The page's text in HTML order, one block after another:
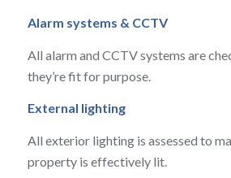
Alarm systems & CCTV
All alarm and CCTV systems are
they’re fit for purpose.
External lighting
All exterior lighting is assessed to
property is effectively lit.